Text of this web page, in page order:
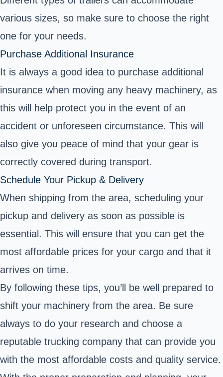
various sizes, so make sure to choose the right
one for your needs.
Purchase Additional Insurance
It is always a good idea to purchase additional
insurance when moving any heavy machinery, as
this will help protect you in the event of an
accident or unforeseen circumstance. This will
also give you peace of mind that your gear is
correctly covered during transport.
Schedule Your Pickup & Delivery
When shipping from the area, scheduling your
pickup and delivery as soon as possible is
essential. This will ensure that you can get the
most affordable prices for your cargo and that it
arrives on time.
By following these tips, you’ll be well prepared to
shift your machinery from the area. Be sure
always to do your research and choose a
reputable trucking company that can provide you
with the most affordable costs and quality service.